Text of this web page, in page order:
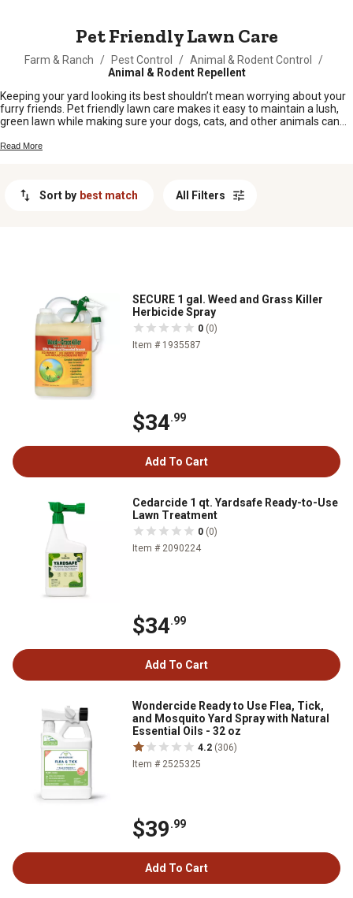
Pet Friendly Lawn Care
Farm & Ranch / Pest Control / Animal & Rodent Control
/
Animal & Rodent Repellent
Keeping your yard looking its best shouldn’t mean worrying about your
furry friends. Pet friendly lawn care makes it easy to maintain a lush,
green lawn while making sure your dogs, cats, and other animals can
sprucing up the backyard, these options help you care for your outdoor
Read More
Sort by best match All Filters
SECURE 1 gal. Weed and Grass Killer
Herbicide Spray
0 (0)
Item # 1935587
$34.99
Add To Cart
Cedarcide 1 qt. Yardsafe Ready-to-Use
Lawn Treatment
0 (0)
Item # 2090224
$34.99
Add To Cart
Wondercide Ready to Use Flea, Tick,
and Mosquito Yard Spray with Natural
Essential Oils - 32 oz
4.2 (306)
Item # 2525325
$39.99
Add To Cart